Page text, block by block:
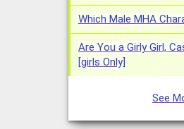
Which Male MHA
Are You a Girly Girl,
[girls Only]
See